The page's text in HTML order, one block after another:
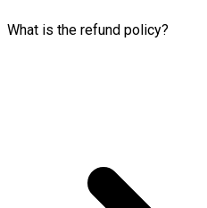
What is the refund policy?